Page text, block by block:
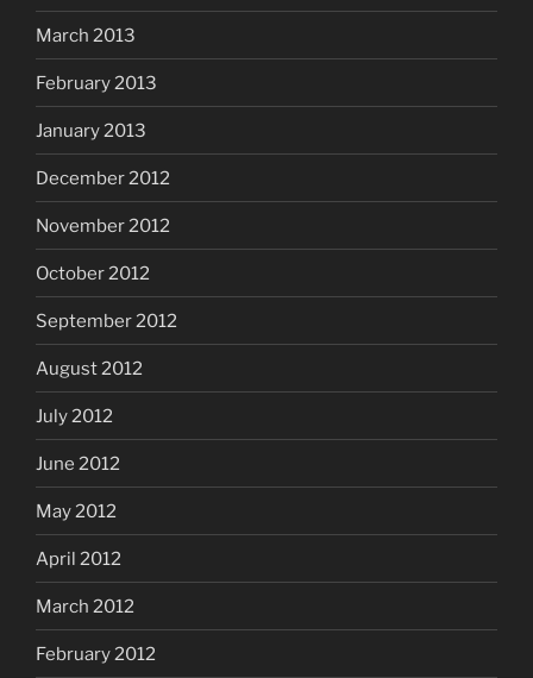
March 2013
February 2013
January 2013
December 2012
November 2012
October 2012
September 2012
August 2012
July 2012
June 2012
May 2012
April 2012
March 2012
February 2012